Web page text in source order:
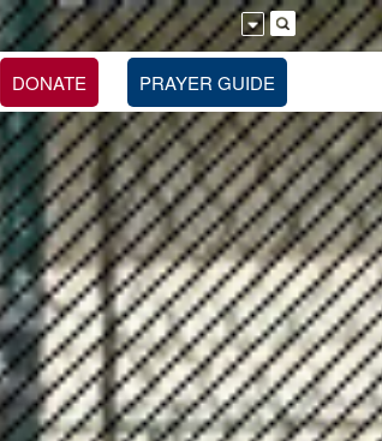
DONATE PRAYER GUIDE